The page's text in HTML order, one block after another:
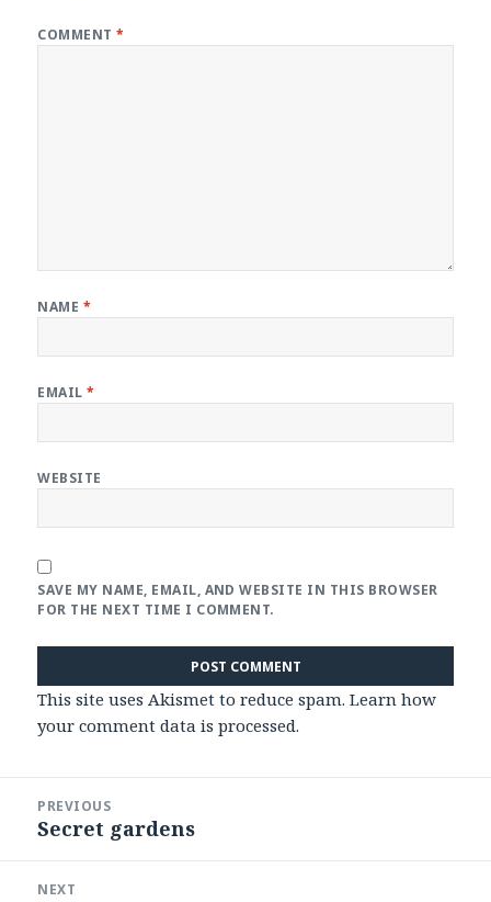
COMMENT*
NAME *
EMAIL*
WEBSITE
SAVE MY NAME, EMAIL, AND WEBSITE IN THIS BROWSER
FOR THE NEXT TIME I COMMENT.
This site uses Akismet to reduce spam.Learn how
your comment data is processed.
navigation
PREVIOUS
Previous
Secret gardens
NEXT